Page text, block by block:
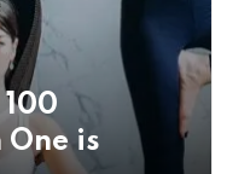
One is